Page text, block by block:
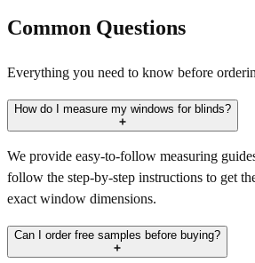
Common Questions
Everything you need to know before
How do I measure my windows for blinds?
We provide easy-to-follow measuring
follow the step-by-step instructions to get
exact window dimensions.
Can I order free samples before buying?